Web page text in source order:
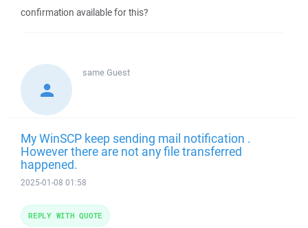
confirmation available for this?
sameGuest
My WinSCP keep sending mail notification .
However there are not any file transferred
happened.
2025-01-08 01:58
REPLY WITH QUOTE